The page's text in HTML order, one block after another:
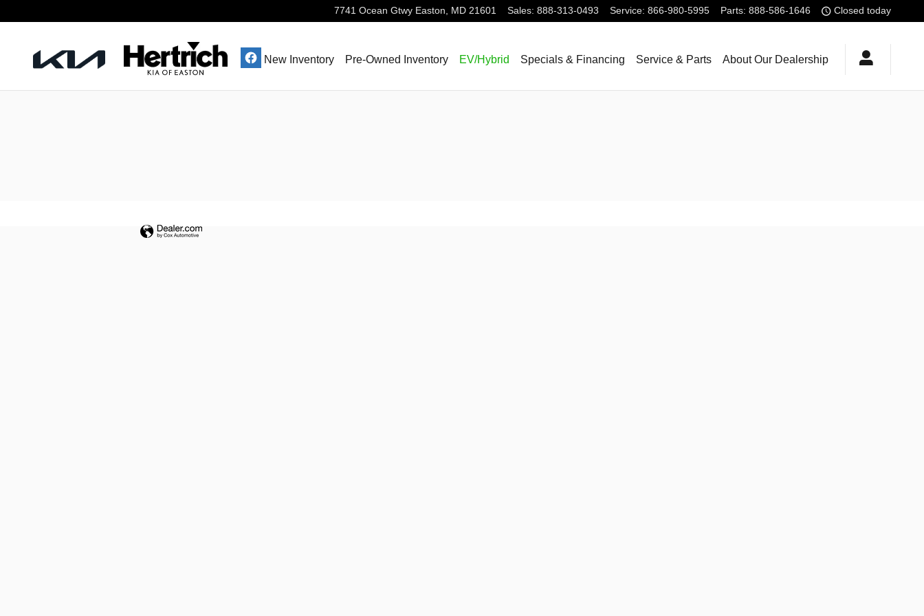
7741 Ocean Gtwy Easton, MD 21601 Sales: 888-313-0493 Service: 866-980-5995 Parts: 888-586-1646 Closed today
New Inventory Pre-Owned Inventory EV/Hybrid Specials & Financing Service & Parts About Our Dealership